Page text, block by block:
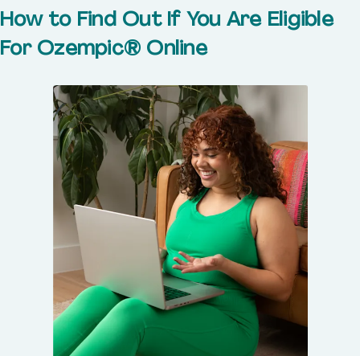
How to Find Out If You Are Eligible
For Ozempic® Online